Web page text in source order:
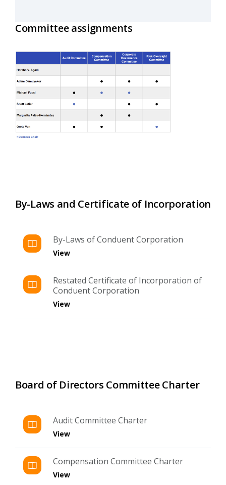
Committee assignments
By-Laws and Certificate of Incorporation
By-Laws of Conduent Corporation
View
Restated Certificate of Incorporation of
Conduent Corporation
View
Board of Directors Committee Charter
Audit Committee Charter
View
Compensation Committee Charter
View